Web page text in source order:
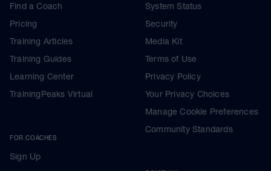
Find a Coach
Pricing
Training Articles
Training Guides
Learning Center
TrainingPeaks Virtual
FOR COACHES
Sign Up
System Status
Security
Media Kit
Terms of Use
Privacy Policy
Your Privacy Choices
Manage Cookie Preferences
Community Standards